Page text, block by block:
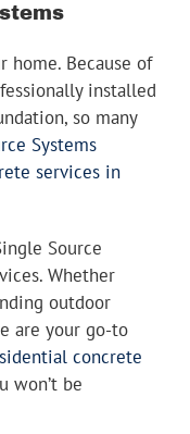
home. Because of
installed
so many
Systems
services in
Source
Whether
outdoor
are your go-to
concrete
won’t be